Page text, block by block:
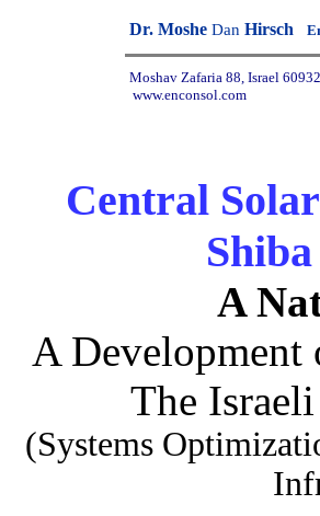
Dr. Moshe Dan Hirsch
Moshav Zafaria 88, Israel
www.enconsol.com
Central
A
A
The
(Systems